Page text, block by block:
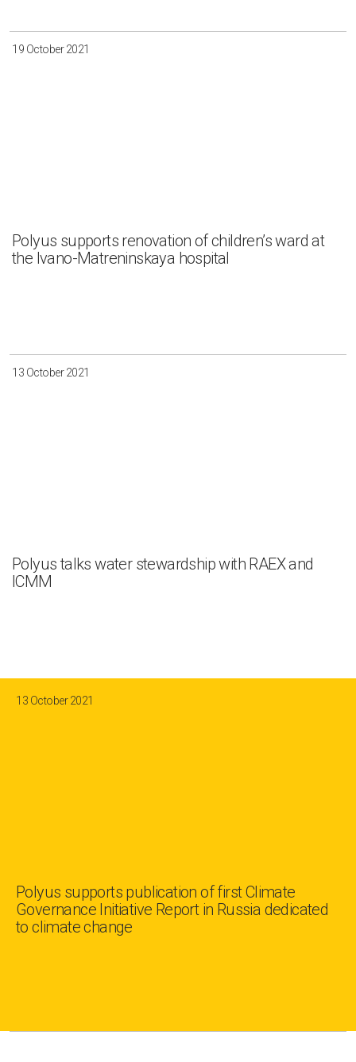
19 October 2021
Polyus supports renovation of children’s ward at
the Ivano-Matreninskaya hospital
13 October 2021
Polyus talks water stewardship with RAEX and
ICMM
13 October 2021
Polyus supports publication of first Climate
Governance Initiative Report in Russia dedicated
to climate change